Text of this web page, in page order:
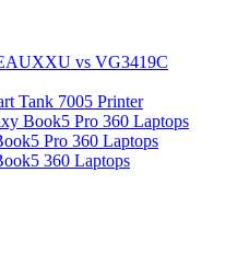
vs VG3419C
Tank 7005 Printer
Book5 Pro 360 Laptops
Pro 360 Laptops
360 Laptops